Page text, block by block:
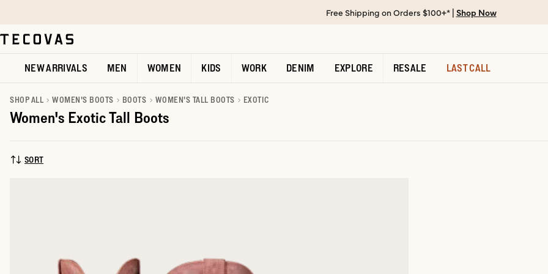
Open help chat
Free Shipping on Orders $100+* | Shop Now
NEW ARRIVALS MEN WOMEN KIDS WORK DENIM EXPLORE RESALE LAST CALL
SHOP ALL WOMEN'S BOOTS BOOTS WOMEN'S TALL BOOTS EXOTIC
Women's Exotic Tall Boots
SORT BY:
SORT